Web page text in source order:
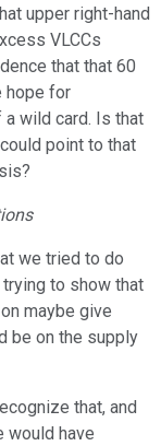
upper right-hand
VLCCs
that that 60
hope for
wild card. Is that
point to that
we tried to do
to show that
maybe give
be on the supply
that, and
would have